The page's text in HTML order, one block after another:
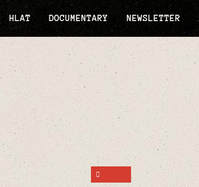
HLAT DOCUMENTARY NEWSLETTER
SHARE ON FACEBOOK
SHARE ON TWITTER
SHARE ON PINTEREST
SEND AN EMAIL